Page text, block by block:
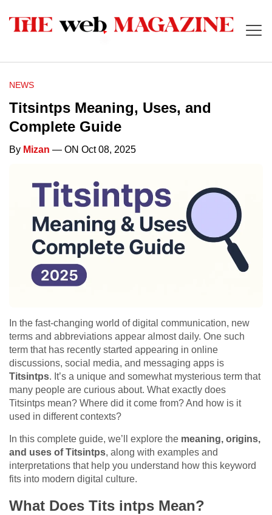
NEWS
Titsintps Meaning, Uses, and
Complete Guide
By Mizan — ON Oct 08, 2025
In the fast-changing world of digital communication, new
terms and abbreviations appear almost daily. One such
term that has recently started appearing in online
discussions, social media, and messaging apps is
Titsintps. It’s a unique and somewhat mysterious term that
many people are curious about. What exactly does
Titsintps mean? Where did it come from? And how is it
used in different contexts?
In this complete guide, we’ll explore the meaning, origins,
and uses of Titsintps, along with examples and
interpretations that help you understand how this keyword
fits into modern digital culture.
What Does Tits intps Mean?